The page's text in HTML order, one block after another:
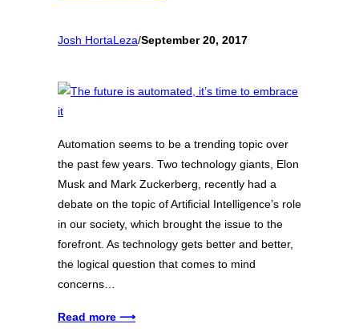
Josh HortaLeza/September 20, 2017
Automation seems to be a trending topic over
the past few years. Two technology giants, Elon
Musk and Mark Zuckerberg, recently had a
debate on the topic of Artificial Intelligence’s role
in our society, which brought the issue to the
forefront. As technology gets better and better,
the logical question that comes to mind
concerns…
Read more ⟶